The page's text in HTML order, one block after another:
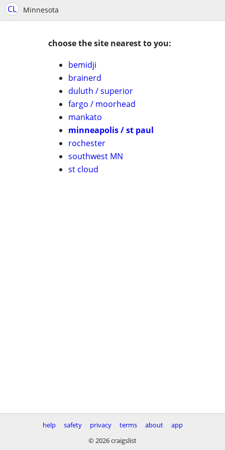
CL Minnesota
choose the site nearest to you:
bemidji
brainerd
duluth / superior
fargo / moorhead
mankato
minneapolis / st paul
rochester
southwest MN
st cloud
help safety privacy terms about
app
© 2026 craigslist